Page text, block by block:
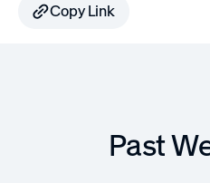
Copy Link
Past